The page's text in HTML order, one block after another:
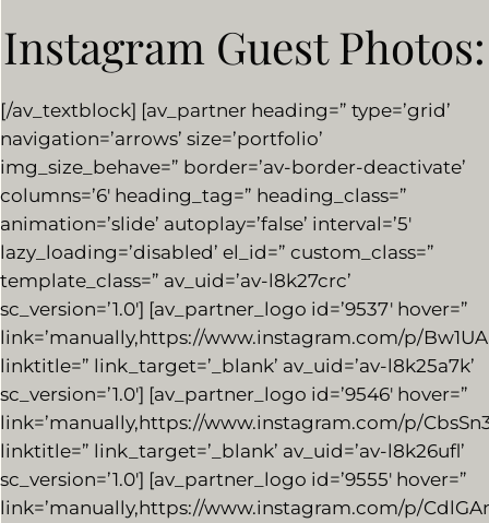
Instagram Guest Photos:
[/av_textblock] [av_partner heading=” type=’grid’
navigation=’arrows’ size=’portfolio’
img_size_behave=” border=’av-border-deactivate’
columns=’6′ heading_tag=” heading_class=”
animation=’slide’ autoplay=’false’ interval=’5′
lazy_loading=’disabled’ el_id=” custom_class=”
template_class=” av_uid=’av-l8k27crc’
sc_version=’1.0′] [av_partner_logo id=’9537′ hover=”
link=’manually,https://www.instagram.com/p/
linktitle=” link_target=’_blank’ av_uid=’av-l8k25a7k’
sc_version=’1.0′] [av_partner_logo id=’9546′ hover=”
link=’manually,https://www.instagram.com/p/
linktitle=” link_target=’_blank’ av_uid=’av-l8k26ufl’
sc_version=’1.0′] [av_partner_logo id=’9555′ hover=”
link=’manually,https://www.instagram.com/p/